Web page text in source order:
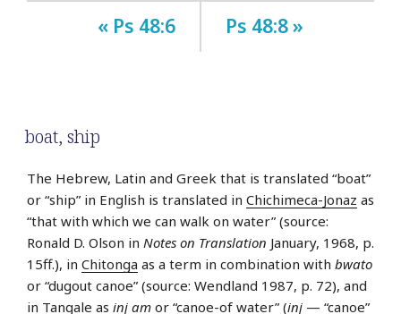
« Ps 48:6 Ps 48:8 »
boat, ship
The Hebrew, Latin and Greek that is translated “boat”
or “ship” in English is translated in Chichimeca-Jonaz as
“that with which we can walk on water” (source:
Ronald D. Olson in Notes on Translation January, 1968, p.
15ff.), in Chitonga as a term in combination with bwato
or “dugout canoe” (source: Wendland 1987, p. 72), and
in Tangale as inj am or “canoe-of water” (inj — “canoe”